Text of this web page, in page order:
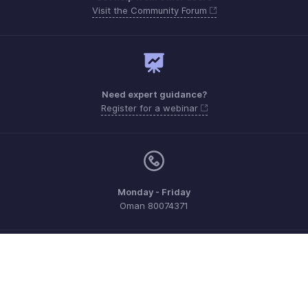
Visit the Community Forum
Need expert guidance?
Register for a webinar
Monday - Friday
Oman 80074371